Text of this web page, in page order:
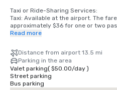
Taxi or Ride-Sharing Services:
Taxi: Available at the airport. The
approximately $36 for one or two
three or more passengers.
$30-$45, depending on traffic and
Airport Shuttle:
New Orleans: A shared shuttle
costs around $24 one way and $44
be purchased at the airport shuttle
Read more
Distance from airport 13.5 mi
Parking in the area
Valet parking( $50.00/day)
Street parking
Bus parking